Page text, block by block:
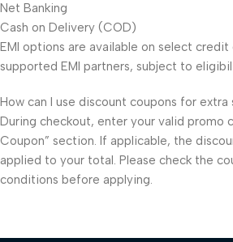
Net Banking
Cash on Delivery (COD)
EMI options are available on select credit
supported EMI partners, subject to
How can I use discount coupons for extra
During checkout, enter your valid promo
Coupon” section. If applicable, the
applied to your total. Please check the
conditions before applying.